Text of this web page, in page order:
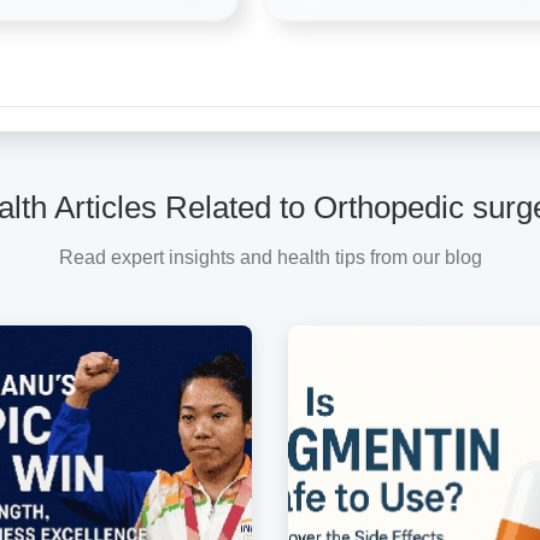
Articles Related to Orthopedic
Read expert insights and health tips from our blog